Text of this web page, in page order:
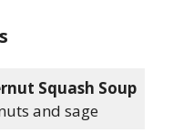
Squash Soup
and sage